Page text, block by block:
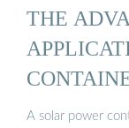
THE
A solar power